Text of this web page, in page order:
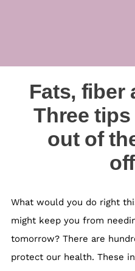
Fats, fiber
Three
out of
What would you do right
might keep you from
tomorrow? There are
protect our health. These